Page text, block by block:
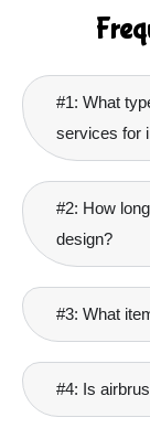
#1: What
services for
#2: How
design?
#3: What
#4: Is